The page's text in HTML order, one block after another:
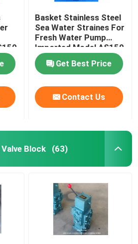
Basket Stainless Steel
Sea Water Straines For
Fresh Water Pump
Imported Model AS150
Cb/T497-2012
Get Best Price
Contact Us
Block (63)